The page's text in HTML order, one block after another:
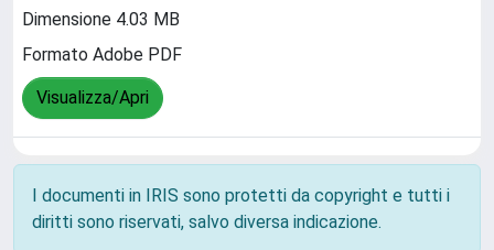
Dimensione 4.03 MB
Formato Adobe PDF
Visualizza/Apri
I documenti in IRIS sono protetti da copyright e tutti i
diritti sono riservati, salvo diversa indicazione.